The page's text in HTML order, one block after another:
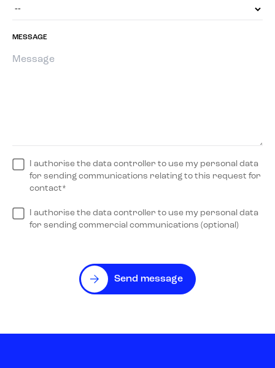
MESSAGE
I authorise the data controller to use my personal data
for sending communications relating to this request for
contact*
I authorise the data controller to use my personal data
for sending commercial communications (optional)
Send message